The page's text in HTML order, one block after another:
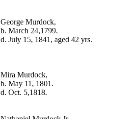
George Murdock,
b. March 24,1799.
Mira Murdock,
b. May 11, 1801.